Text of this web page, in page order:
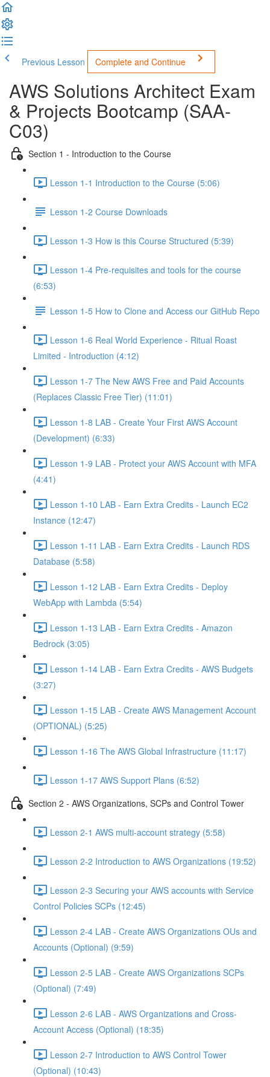
Previous Lesson Complete and Continue
AWS Solutions Architect Exam
& Projects Bootcamp (SAA-
C03)
Section 1 - Introduction to the Course
Lesson 1-1 Introduction to the Course (5:06)
Lesson 1-2 Course Downloads
Lesson 1-3 How is this Course Structured (5:39)
Lesson 1-4 Pre-requisites and tools for the course
(6:53)
Lesson 1-5 How to Clone and Access our GitHub Repo
Lesson 1-6 Real World Experience - Ritual Roast
Limited - Introduction (4:12)
Lesson 1-7 The New AWS Free and Paid Accounts
(Replaces Classic Free Tier) (11:01)
Lesson 1-8 LAB - Create Your First AWS Account
(Development) (6:33)
Lesson 1-9 LAB - Protect your AWS Account with MFA
(4:41)
Lesson 1-10 LAB - Earn Extra Credits - Launch EC2
Instance (12:47)
Lesson 1-11 LAB - Earn Extra Credits - Launch RDS
Database (5:58)
Lesson 1-12 LAB - Earn Extra Credits - Deploy
WebApp with Lambda (5:54)
Lesson 1-13 LAB - Earn Extra Credits - Amazon
Bedrock (3:05)
Lesson 1-14 LAB - Earn Extra Credits - AWS Budgets
(3:27)
Lesson 1-15 LAB - Create AWS Management Account
(OPTIONAL) (5:25)
Lesson 1-16 The AWS Global Infrastructure (11:17)
Lesson 1-17 AWS Support Plans (6:52)
Section 2 - AWS Organizations, SCPs and Control Tower
Lesson 2-1 AWS multi-account strategy (5:58)
Lesson 2-2 Introduction to AWS Organizations (19:52)
Lesson 2-3 Securing your AWS accounts with Service
Control Policies SCPs (12:45)
Lesson 2-4 LAB - Create AWS Organizations OUs and
Accounts (Optional) (9:59)
Lesson 2-5 LAB - Create AWS Organizations SCPs
(Optional) (7:49)
Lesson 2-6 LAB - AWS Organizations and Cross-
Account Access (Optional) (18:35)
Lesson 2-7 Introduction to AWS Control Tower
(Optional) (10:43)